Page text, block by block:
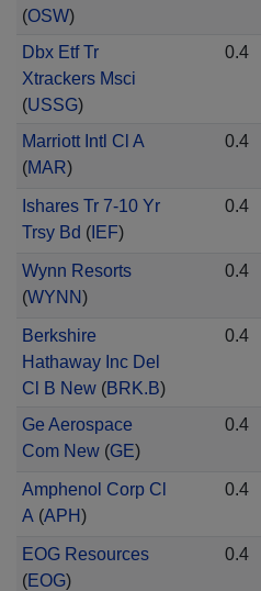
(OSW)
Dbx Etf Tr
Xtrackers Msci
(USSG)
0.4
Marriott Intl Cl A
(MAR)
0.4
Ishares Tr 7-10 Yr
Trsy Bd (IEF)
0.4
Wynn Resorts
(WYNN)
0.4
Berkshire
Hathaway Inc Del
Cl B New(BRK.B)
0.4
Ge Aerospace
Com New(GE)
0.4
Amphenol Corp Cl
A (APH)
0.4
EOG Resources
(EOG)
0.4